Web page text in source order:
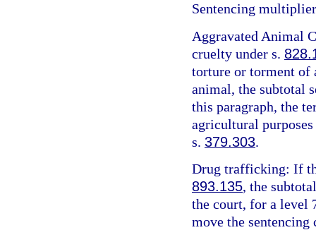
Sentencing
Aggravated Animal
cruelty under s.
torture or torment of
animal, the subtotal
this paragraph, the
agricultural
s. 379.303.
Drug trafficking: If
893.135, the
the court, for a level
move the sentencing